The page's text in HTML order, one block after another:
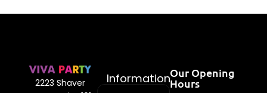
2223 Shaver
InformationOur Opening
Hours